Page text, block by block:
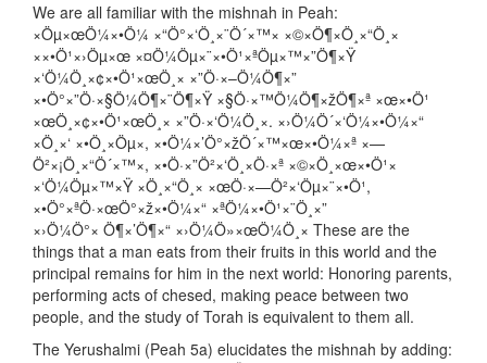
We are all familiar with the mishnah in Peah:
×Öµ×œÖ¼×•Ö¼ ×“Ö°×‘Ö¸×¨Ö´×™× ×©×Ö¶×Ö¸×“Ö¸×
××•Ö¹×›Öµ×œ ×¤Ö¼Öµ×¨×•Ö¹×ªÖµ×™×”Ö¶×Ÿ
×‘Ö¼Ö¸×¢×•Ö¹×œÖ¸× ×”Ö·×–Ö¼Ö¶×”
×•Ö°×”Ö·×§Ö¼Ö¶×¨Ö¶×Ÿ ×§Ö·×™Ö¼Ö¶×žÖ¶×ª ×œ×•Ö¹
×œÖ¸×¢×•Ö¹×œÖ¸× ×”Ö·×‘Ö¼Ö¸×. ×›Ö¼Ö´×‘Ö¼×•Ö¼×“
×Ö¸×‘ ×•Ö¸×Öµ×, ×•Ö¼×’Ö°×žÖ´×™×œ×•Ö¼×ª ×—
Ö²×¡Ö¸×“Ö´×™×, ×•Ö·×”Ö²×‘Ö¸×Ö·×ª ×©×Ö¸×œ×•Ö¹×
×‘Ö¼Öµ×™×Ÿ ×Ö¸×“Ö¸× ×œÖ·×—Ö²×‘Öµ×¨×•Ö¹,
×•Ö°×ªÖ·×œÖ°×ž×•Ö¼×“ ×ªÖ¼×•Ö¹×¨Ö¸×”
×›Ö¼Ö°× Ö¶×’Ö¶×“ ×›Ö¼Ö»×œÖ¼Ö¸× These are the
things that a man eats from their fruits in this world and the
principal remains for him in the next world: Honoring parents,
performing acts of chesed, making peace between two
people, and the study of Torah is equivalent to them all.
The Yerushalmi (Peah 5a) elucidates the mishnah by adding: